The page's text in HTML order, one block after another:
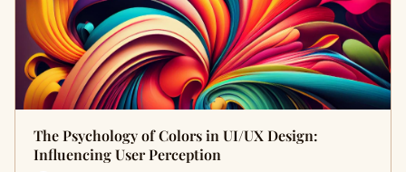
The Psychology of Colors in UI/UX Design:
Influencing User Perception